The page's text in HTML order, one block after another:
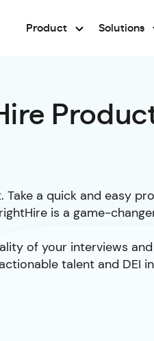
Product Solutions
Take a quick and easy
is a game-
of your interviews
talent and DEI